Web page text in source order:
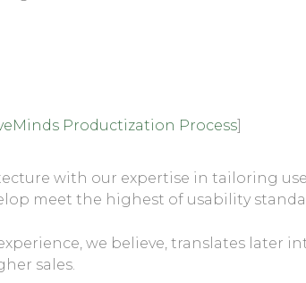
Productization Process
with our expertise in tailoring
meet the highest of usability
we believe, translates later
sales.